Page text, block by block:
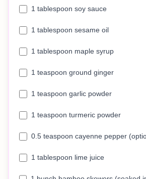
1 tablespoon soy sauce
1 tablespoon sesame oil
1 tablespoon maple syrup
1 teaspoon ground ginger
1 teaspoon garlic powder
1 teaspoon turmeric powder
0.5 teaspoon cayenne pepper
1 tablespoon lime juice